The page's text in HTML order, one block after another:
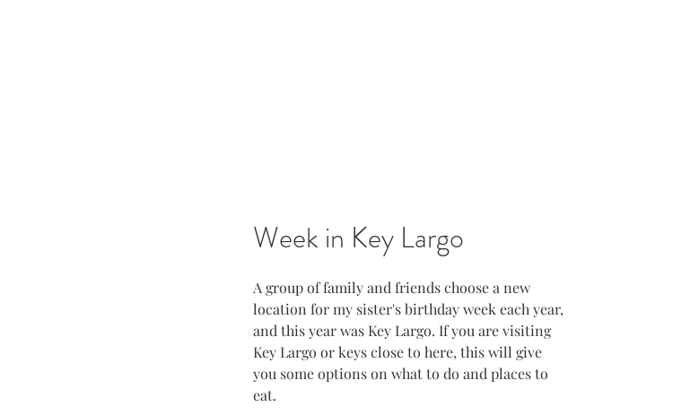
Week in Key Largo
A group of family and friends choose a new
location for my sister's birthday week each year,
and this year was Key Largo. If you are visiting
Key Largo or keys close to here, this will give
you some options on what to do and places to
eat.